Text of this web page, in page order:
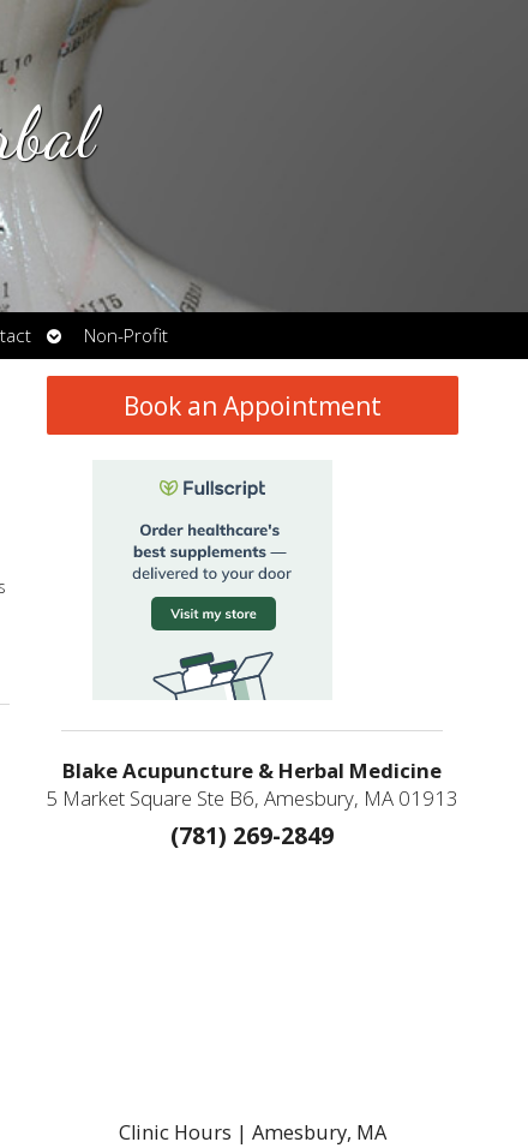
Open
submenu
Non-Profit
Practitioners
Book an Appointment
Blake Acupuncture & Herbal Medicine
5 Market Square Ste B6, Amesbury, MA 01913
(781) 269-2849
Clinic Hours | Amesbury, MA